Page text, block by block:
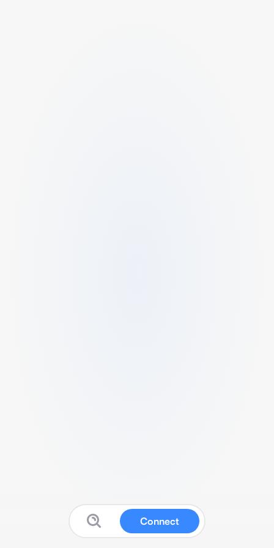
Connect